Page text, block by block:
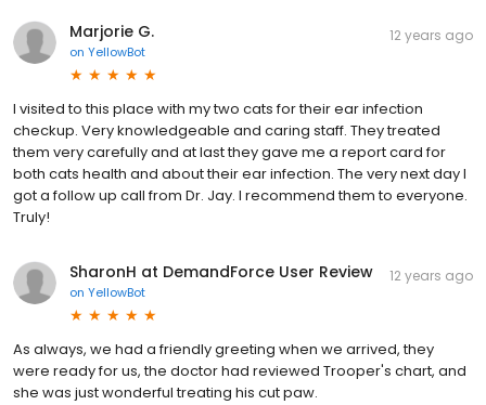
Marjorie G.
on YellowBot
12 years ago
I visited to this place with my two cats for their ear infection
checkup. Very knowledgeable and caring staff. They treated
them very carefully and at last they gave me a report card for
both cats health and about their ear infection. The very next day I
got a follow up call from Dr. Jay. I recommend them to everyone.
Truly!
SharonH at DemandForce User Review
on YellowBot
12 years ago
As always, we had a friendly greeting when we arrived, they
were ready for us, the doctor had reviewed Trooper's chart, and
she was just wonderful treating his cut paw.